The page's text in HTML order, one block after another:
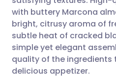
Share via
Share via
🇪🇸
🇮🇹
with buttery Marcona
bright, citrusy aroma of
subtle heat of cracked
simple yet elegant
quality of the ingredients
delicious appetizer.